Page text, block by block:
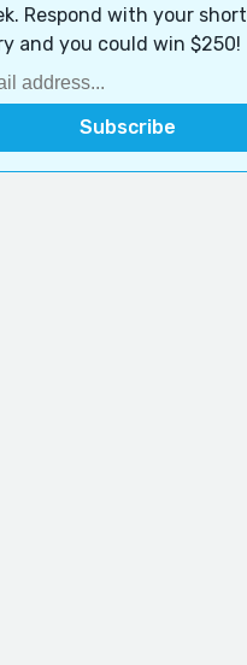
Respond with your short
and you could win $250!